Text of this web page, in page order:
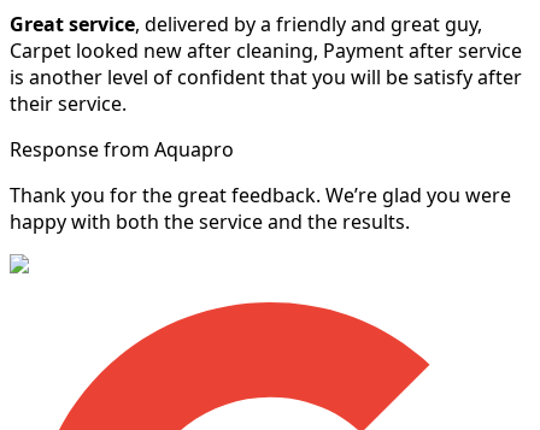
Great service, delivered by a friendly and great guy,
Carpet looked new after cleaning, Payment after service
is another level of confident that you will be satisfy after
their service.
Response from Aquapro
Thank you for the great feedback. We’re glad you were
happy with both the service and the results.